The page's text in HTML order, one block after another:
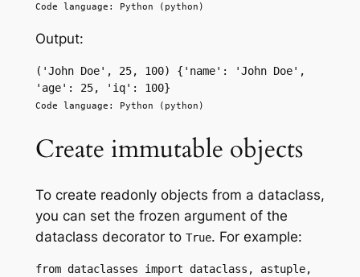
Code language: Python (python)
Output:
('John Doe', 25, 100) {'name': 'John Doe',
'age': 25, 'iq': 100}
Code language: Python (python)
Create immutable objects
To create readonly objects from a dataclass,
you can set the frozen argument of the
dataclass decorator to True. For example:
from dataclasses import dataclass, astuple,